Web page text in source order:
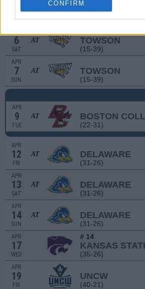
CONFIRM
FRI
AT TOWSON
(15-39)
6
SAT
AT TOWSON
(15-39)
APR
7
SUN
AT TOWSON
(15-39)
APR
9
TUE
AT BOSTON
(22-31)
APR
12
FRI
AT DELAWARE
(31-26)
APR
13
SAT
AT DELAWARE
(31-26)
APR
14
SUN
AT DELAWARE
(31-26)
APR
17
WED
# 14
KANSAS
(35-26)
APR
19
FRI
UNCW
(40-21)